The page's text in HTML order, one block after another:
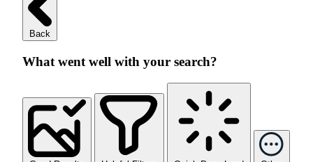
Back
What went well with your search?